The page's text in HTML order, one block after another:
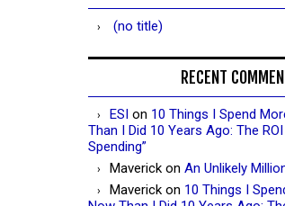
(no title)
RECENT
ESI on 10 Things I Spend
Than I Did 10 Years Ago: The
Spending”
Maverick on An Unlikely
Maverick on 10 Things I